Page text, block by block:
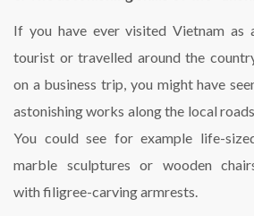
If you have ever visited Vietnam as
tourist or travelled around the
on a business trip, you might have
astonishing works along the local
You could see for example life-
marble sculptures or wooden
with filigree-carving armrests.